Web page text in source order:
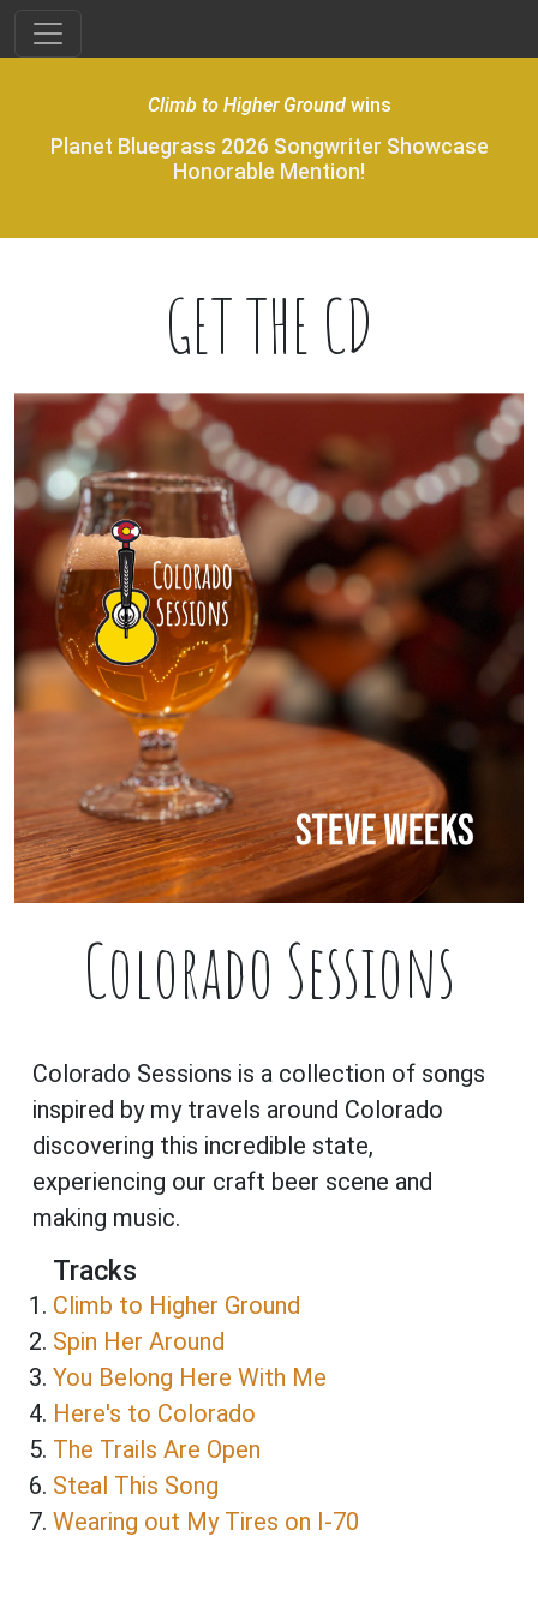
Colorado Sessions
Climb to Higher Groundwins
Planet Bluegrass 2026 Songwriter Showcase
Honorable Mention!
GET THE CD
Colorado Sessions
Colorado Sessions is a collection of songs
inspired by my travels around Colorado
discovering this incredible state,
experiencing our craft beer scene and
making music.
Tracks
Climb to Higher Ground
Spin Her Around
You Belong Here With Me
Here's to Colorado
The Trails Are Open
Steal This Song
Wearing out My Tires on I-70